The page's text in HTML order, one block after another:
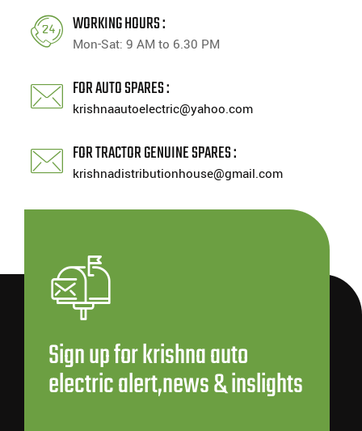
WORKING HOURS :
Mon-Sat: 9 AM to 6.30 PM
FOR AUTO SPARES :
krishnaautoelectric@yahoo.com
FOR TRACTOR GENUINE SPARES :
krishnadistributionhouse@gmail.com
Sign up for krishna auto
electric alert,news & inslights